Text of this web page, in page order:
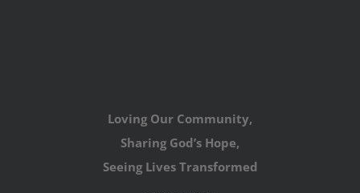
Loving Our Community,
Sharing God’s Hope,
Seeing Lives Transformed